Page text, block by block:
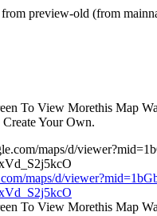
preview-old (from
To View Morethis Map
Your Own.
maps/d/
To View Morethis Map